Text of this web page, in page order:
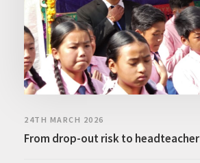
24TH MARCH 2026
From drop-out risk to headteacher